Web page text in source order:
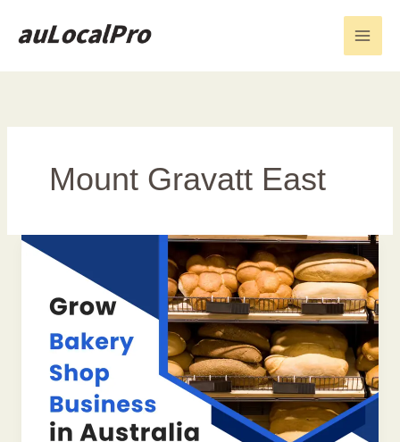
Mount Gravatt East